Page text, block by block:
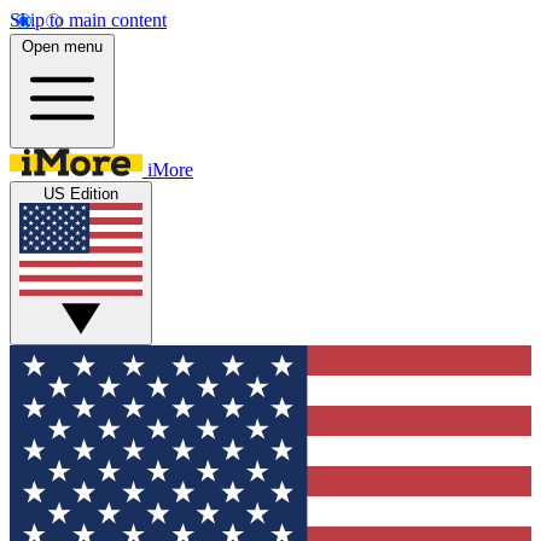
Skip to main content
Open menu
iMore
US Edition